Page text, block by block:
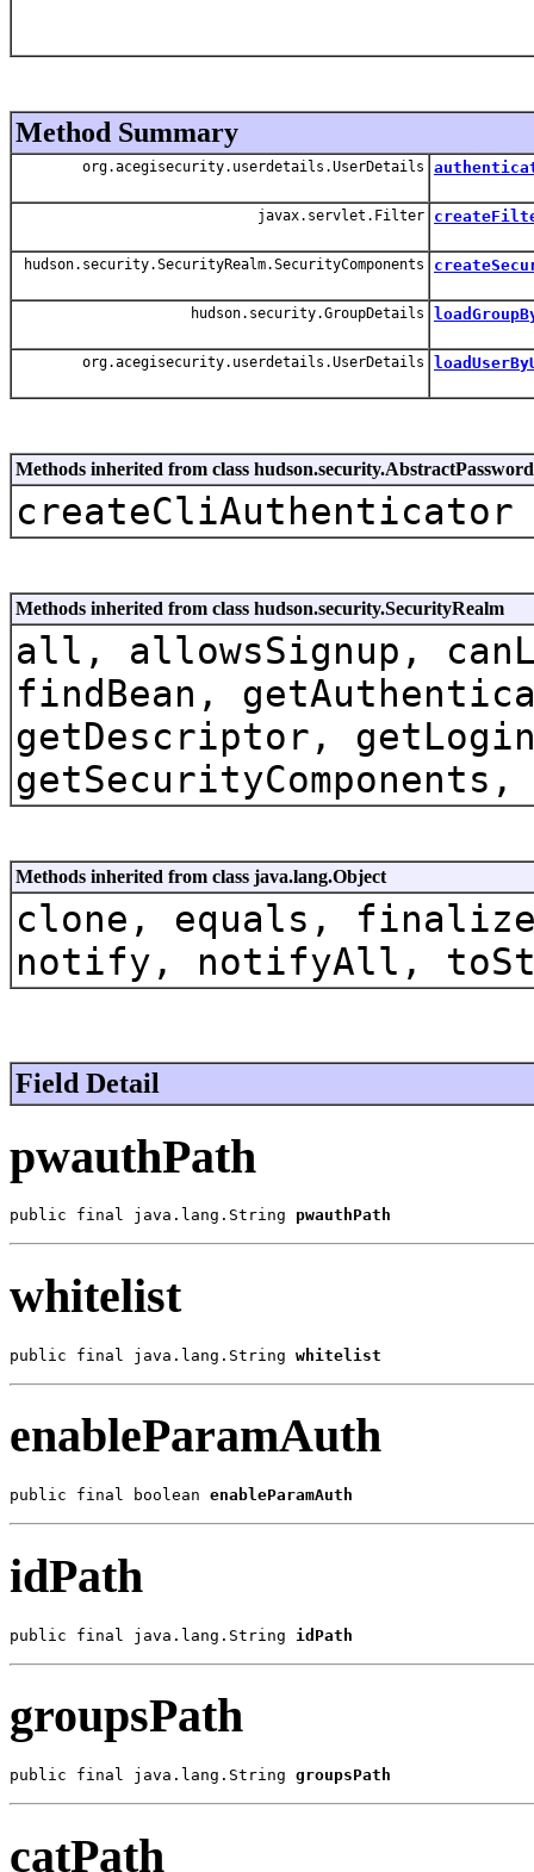
Method Summary
org.acegisecurity.userdetails.UserDetails
javax.servlet.Filter
hudson.security.SecurityRealm.SecurityComponents
hudson.security.GroupDetails
org.acegisecurity.userdetails.UserDetails
Methods inherited from class
createCliAuthenticator
Methods inherited from class hudson.security.SecurityRealm
all, allowsSignup,
findBean,
getDescriptor,
Methods inherited from class java.lang.Object
clone, equals,
notify, notifyAll,
Field Detail
pwauthPath
public final java.lang.String pwauthPath
whitelist
public final java.lang.String whitelist
enableParamAuth
public final boolean enableParamAuth
idPath
public final java.lang.String idPath
groupsPath
public final java.lang.String groupsPath
catPath